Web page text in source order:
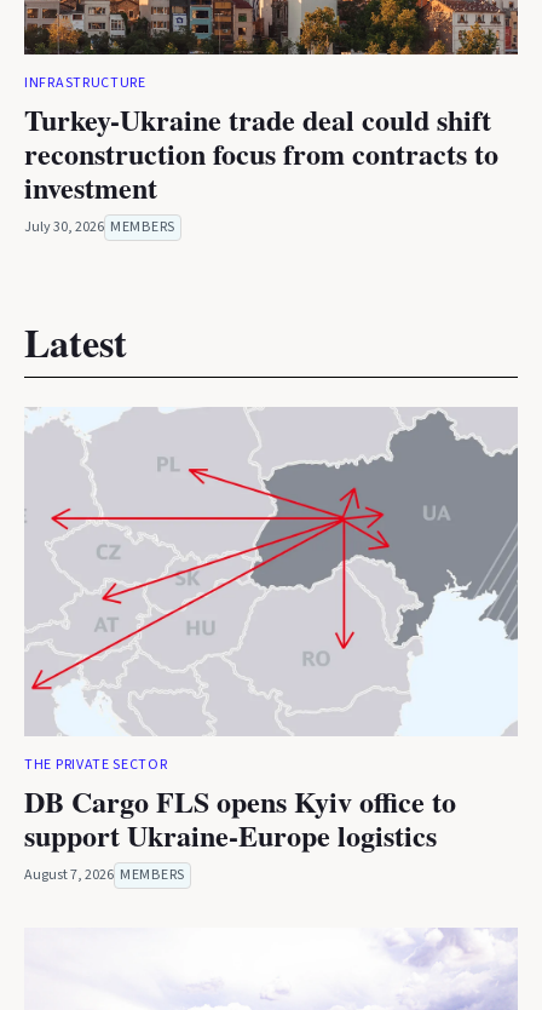
INFRASTRUCTURE
Turkey-Ukraine trade deal could shift
reconstruction focus from contracts to
investment
July 30, 2026 MEMBERS
Latest
THE PRIVATE SECTOR
DB Cargo FLS opens Kyiv office to
support Ukraine-Europe logistics
August 7, 2026 MEMBERS